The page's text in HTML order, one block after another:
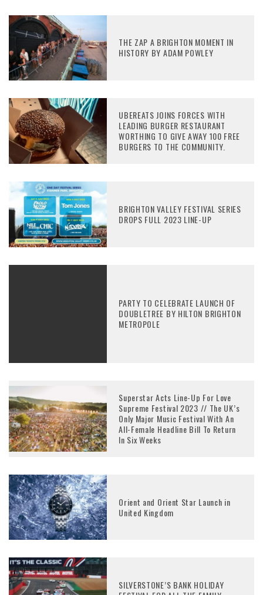
THE ZAP A BRIGHTON MOMENT IN
HISTORY BY ADAM POWLEY
UBEREATS JOINS FORCES WITH
LEADING BURGER RESTAURANT
WORTHING TO GIVE AWAY 100 FREE
BURGERS TO THE COMMUNITY.
BRIGHTON VALLEY FESTIVAL SERIES
DROPS FULL 2023 LINE-UP
PARTY TO CELEBRATE LAUNCH OF
DOUBLETREE BY HILTON BRIGHTON
METROPOLE
Superstar Acts Line-Up For Love
Supreme Festival 2023 // The UK’s
Only Major Music Festival With An
All-Female Headline Bill To Return
In Six Weeks
Orient and Orient Star Launch in
United Kingdom
SILVERSTONE’S BANK HOLIDAY